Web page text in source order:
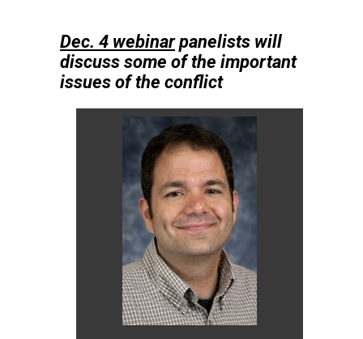
Dec. 4 webinarpanelists will
discuss some of the important
issues of the conflict